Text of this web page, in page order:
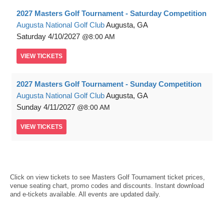
2027 Masters Golf Tournament - Saturday Competition
Augusta National Golf ClubAugusta, GA
Saturday 4/10/2027 8:00 AM
VIEW TICKETS
2027 Masters Golf Tournament - Sunday Competition
Augusta National Golf ClubAugusta, GA
Sunday 4/11/2027 8:00 AM
VIEW TICKETS
Click on view tickets to see Masters Golf Tournament ticket prices,
venue seating chart, promo codes and discounts. Instant download
and e-tickets available. All events are updated daily.